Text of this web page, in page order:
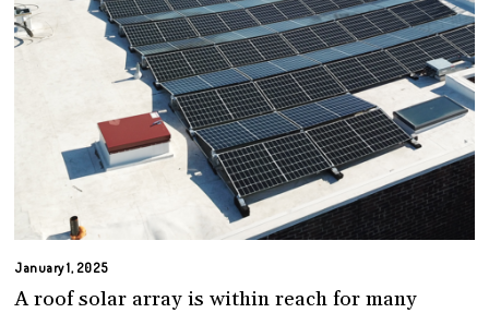
January 1, 2025
A roof solar array is within reach for many